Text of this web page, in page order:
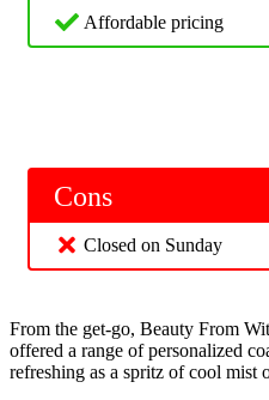
Affordable pricing
Cons
Closed on Sunday
From the get-go, Beauty From
offered a range of personalized
refreshing as a spritz of cool mist